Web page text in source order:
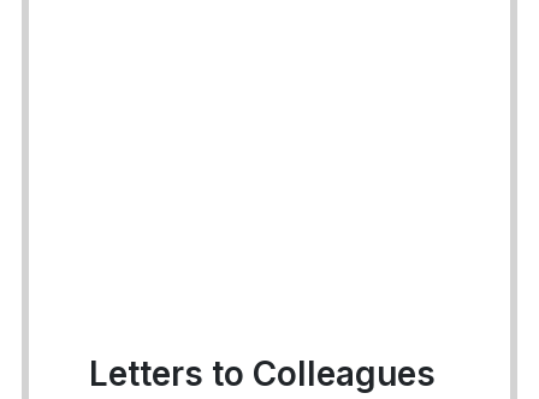
Letters to Colleagues